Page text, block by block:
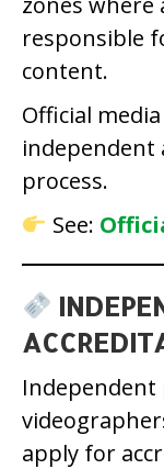
responsible
content.
Official
independent
process.
See:
apply for